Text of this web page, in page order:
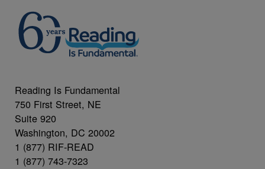
Reading Is Fundamental
750 First Street, NE
Suite 920
Washington, DC 20002
1 (877) RIF-READ
1 (877) 743-7323